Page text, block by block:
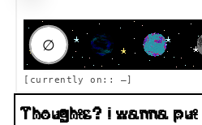
∅
[currently on:: —]
Thoughts? I wanna put